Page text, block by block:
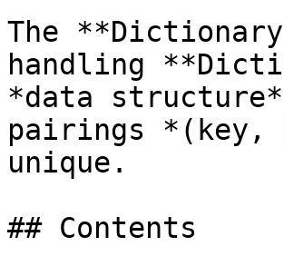
The
handling
*data
pairings *(key,
unique.
## Contents